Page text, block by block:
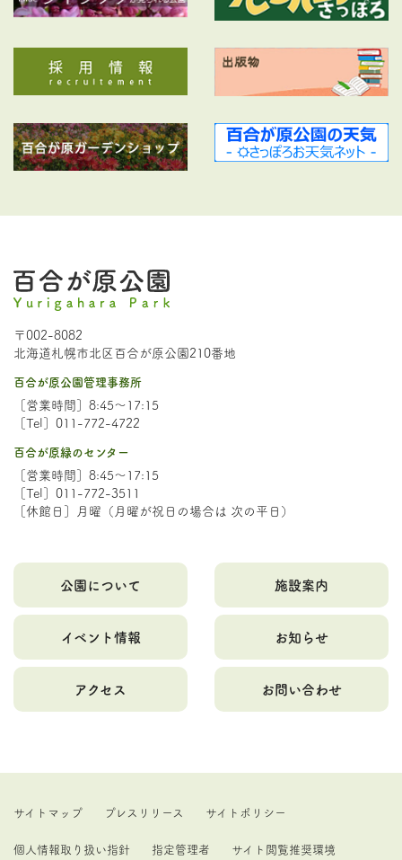
〒002-8082
北海道札幌市北区百合が原公園210番地
百合が原公園管理事務所
［営業時間］8:45～17:15
［Tel］011-772-4722
百合が原緑のセンター
［営業時間］8:45～17:15
［Tel］011-772-3511
［休館日］月曜（月曜が祝日の場合は 次の平日）
公園について 施設案内
イベント情報 お知らせ
アクセス お問い合わせ
サイトマップ プレスリリース サイトポリシー
個人情報取り扱い指針 指定管理者 サイト閲覧推奨環境